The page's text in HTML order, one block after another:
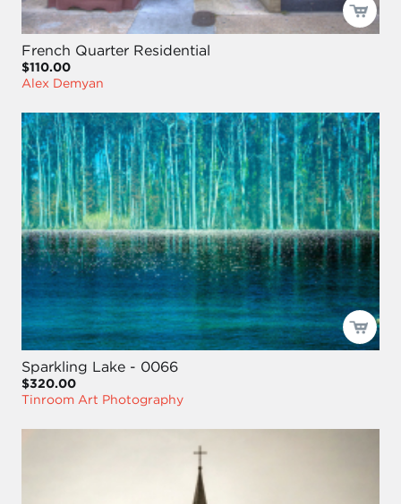
French Quarter Residential
$110.00
Alex Demyan
Sparkling Lake - 0066
$320.00
Tinroom Art Photography